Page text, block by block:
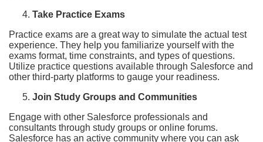
Take Practice Exams
Practice exams are a great way to simulate the actual test
experience. They help you familiarize yourself with the
exams format, time constraints, and types of questions.
Utilize practice questions available through Salesforce and
other third-party platforms to gauge your readiness.
Join Study Groups and Communities
Engage with other Salesforce professionals and
consultants through study groups or online forums.
Salesforce has an active community where you can ask